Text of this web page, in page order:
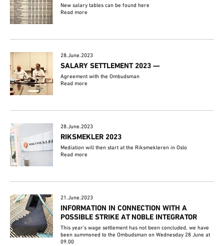
New salary tables can be found here
Read more
28.June.2023
SALARY SETTLEMENT 2023 —
Agreement with the Ombudsman
Read more
28.June.2023
RIKSMEKLER 2023
Mediation will then start at the Riksmekleren in Oslo
Read more
21.June.2023
INFORMATION IN CONNECTION WITH A
POSSIBLE STRIKE AT NOBLE INTEGRATOR
This year's wage settlement has not been concluded, we have
been summoned to the Ombudsman on Wednesday 28 June at
09.00